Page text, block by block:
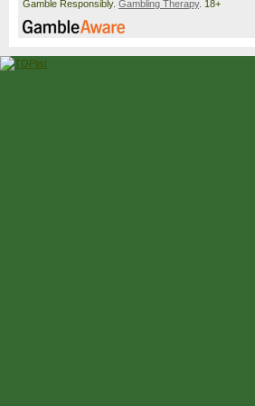
Gamble Responsibly. Gambling Therapy. 18+